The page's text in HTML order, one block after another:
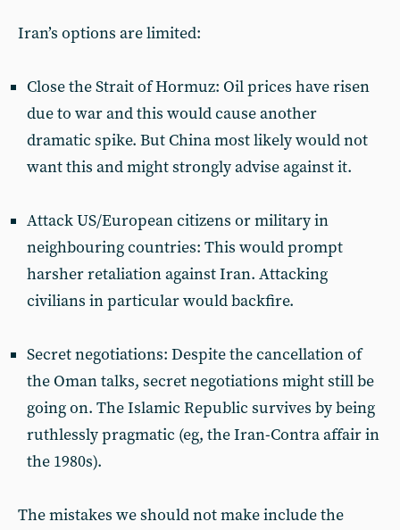
Iran’s options are limited:
Close the Strait of Hormuz: Oil prices have risen
due to war and this would cause another
dramatic spike. But China most likely would not
want this and might strongly advise against it.
Attack US/European citizens or military in
neighbouring countries: This would prompt
harsher retaliation against Iran. Attacking
civilians in particular would backfire.
Secret negotiations: Despite the cancellation of
the Oman talks, secret negotiations might still be
going on. The Islamic Republic survives by being
ruthlessly pragmatic (eg, the Iran-Contra affair in
the 1980s).
The mistakes we should not make include the